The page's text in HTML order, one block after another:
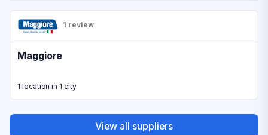
1 review
Maggiore
1 location in 1 city
View all suppliers